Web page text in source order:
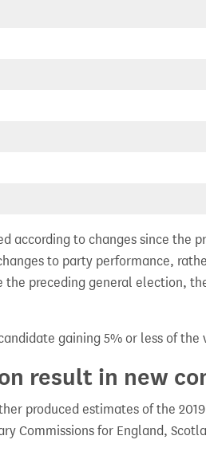
according to changes since the
to party performance,
preceding general election,
gaining 5% or less of
result in new
produced estimates of the
Commissions for England,